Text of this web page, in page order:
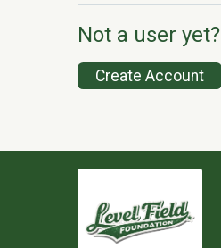
Not a user yet?
Create Account